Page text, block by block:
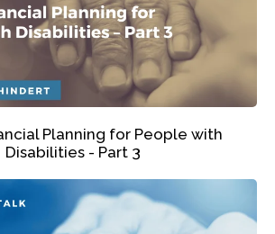
Planning for People with
Disabilities - Part 3